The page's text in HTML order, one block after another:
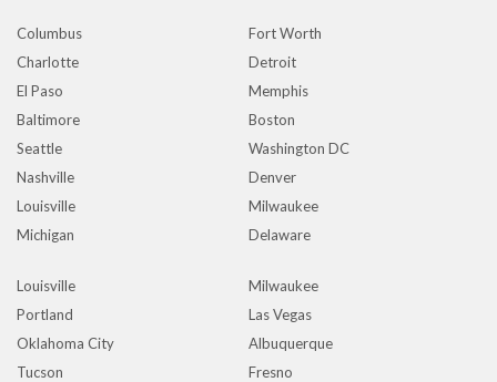
Columbus
Fort Worth
Charlotte
Detroit
El Paso
Memphis
Baltimore
Boston
Seattle
Washington DC
Nashville
Denver
Louisville
Milwaukee
Michigan
Delaware
Louisville
Milwaukee
Portland
Las Vegas
Oklahoma City
Albuquerque
Tucson
Fresno